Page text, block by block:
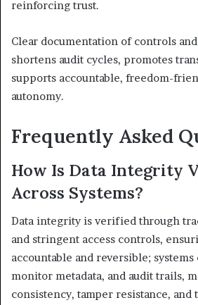
reinforcing trust.
Clear documentation of controls
shortens audit cycles, promotes
supports accountable, freedom-
autonomy.
Frequently Asked
How Is Data Integrity
Across Systems?
Data integrity is verified through
and stringent access controls,
accountable and reversible; systems
monitor metadata, and audit trails,
consistency, tamper resistance, and